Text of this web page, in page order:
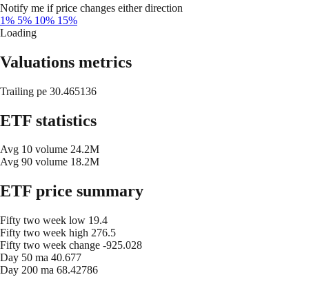
Notify me if price changes either direction
1% 5% 10% 15%
Loading
Valuations metrics
Trailing pe 30.465136
ETF statistics
Avg 10 volume 24.2M
Avg 90 volume 18.2M
ETF price summary
Fifty two week low 19.4
Fifty two week high 276.5
Fifty two week change -925.028
Day 50 ma 40.677
Day 200 ma 68.42786